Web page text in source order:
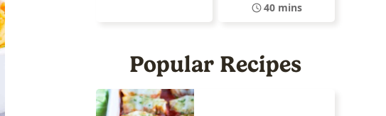
40 mins
Popular Recipes